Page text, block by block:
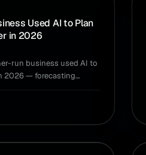
Used AI to Plan
in 2026
run business used AI to
2026 — forecasting